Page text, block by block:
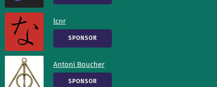
lcnr
SPONSOR
Antoni Boucher
SPONSOR